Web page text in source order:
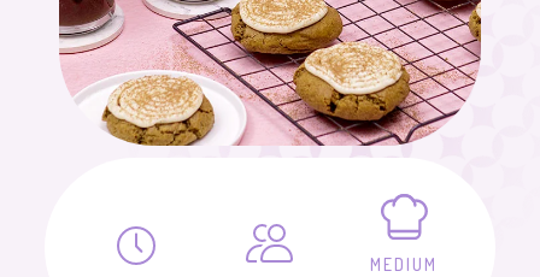
MEDIUM